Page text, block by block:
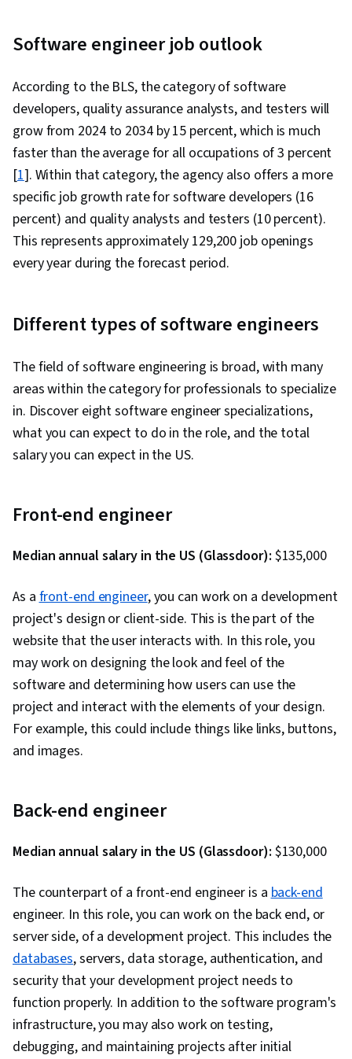
Development, Programming Principles,
Software Testing, Application Lifecycle
Management, Application Deployment, IBM
Cloud, Web Applications, Cloud Applications,
Artificial Intelligence, Integrated Development
Environments, Command-Line Interface,
Configuration Management, Scalability,
Microservices, YAML, Behavior-Driven
Development, Gherkin (Scripting Language),
Test Automation, Test Data, Mockups, Code
Coverage, Software Engineering Tools, Restful
Culture Transformation, Continuous
Performance Metric, Software Development
Methodologies, Agile Methodology,
Accountability, Scrum (Software Development),
Organizational Development, Agile Software
Development, Shell Script, Linux, Bash
Systems, Network Protocols, File I/O, grep,
Languages, Operating Systems, Unix
Infrastructure as Code (IaC), GitHub,
Automation, IT Automation, Software
Versioning, Version Control, Collaborative
Software, Open Source Technology, NumPy,
Data Collection, Data Analysis, API Gateway,
Serverless Computing, Software Architecture,
Software Development Tools, Unified Modeling
Development, Software Design Patterns,
Software Design, Application Security, Secure
Scanning, DevSecOps, Security Testing,
Vulnerability Assessments, Vulnerability
Management, Data Security, Application
Performance Management, Security Controls,
Continuous Monitoring, System Monitoring,
Prometheus (Software), Distributed Computing,
Dashboard Creation, Event Monitoring,
Interactive Data Visualization, Code Review,
Software engineer job outlook
According to the BLS, the category of software
developers, quality assurance analysts, and testers will
grow from 2024 to 2034 by 15 percent, which is much
faster than the average for all occupations of 3 percent
[1]. Within that category, the agency also offers a more
specific job growth rate for software developers (16
percent) and quality analysts and testers (10 percent).
This represents approximately 129,200 job openings
every year during the forecast period.
Different types of software engineers
The field of software engineering is broad, with many
areas within the category for professionals to specialize
in. Discover eight software engineer specializations,
what you can expect to do in the role, and the total
salary you can expect in the US.
Front-end engineer
Median annual salary in the US (Glassdoor): $135,000
As afront-end engineer, you can work on a development
project's design or client-side. This is the part of the
website that the user interacts with. In this role, you
may work on designing the look and feel of the
software and determining how users can use the
project and interact with the elements of your design.
For example, this could include things like links, buttons,
and images.
Back-end engineer
Median annual salary in the US (Glassdoor): $130,000
The counterpart of a front-end engineer is aback-end
engineer. In this role, you can work on the back end, or
server side, of a development project. This includes the
databases, servers, data storage, authentication, and
security that your development project needs to
function properly. In addition to the software program's
infrastructure, you may also work on testing,
debugging, and maintaining projects after initial